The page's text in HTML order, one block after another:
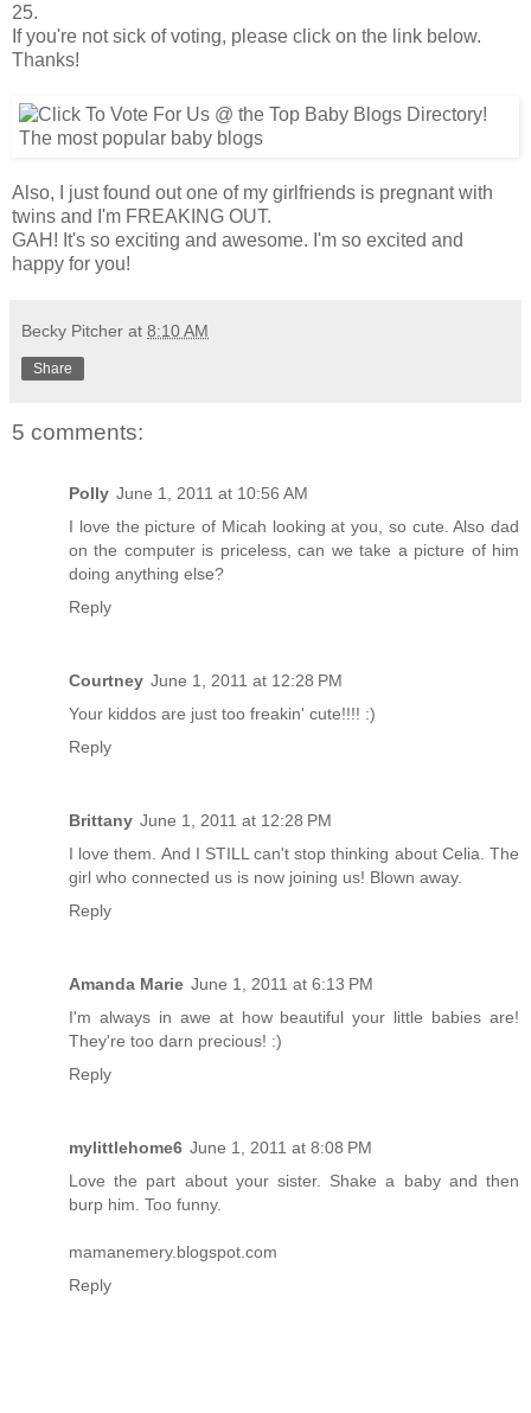
25.
If you're not sick of voting, please click on the link below.
Thanks!
Also, I just found out one of my girlfriends is pregnant with
twins and I'm FREAKING OUT.
GAH! It's so exciting and awesome. I'm so excited and
happy for you!
Becky Pitcher at 8:10 AM
Share
5 comments:
Polly June 1, 2011 at 10:56 AM
I love the picture of Micah looking at you, so cute. Also dad
on the computer is priceless, can we take a picture of him
doing anything else?
Reply
Courtney June 1, 2011 at 12:28 PM
Your kiddos are just too freakin' cute!!!! :)
Reply
Brittany June 1, 2011 at 12:28 PM
I love them. And I STILL can't stop thinking about Celia. The
girl who connected us is now joining us! Blown away.
Reply
Amanda Marie June 1, 2011 at 6:13 PM
I'm always in awe at how beautiful your little babies are!
They're too darn precious! :)
Reply
mylittlehome6 June 1, 2011 at 8:08 PM
Love the part about your sister. Shake a baby and then
burp him. Too funny.
mamanemery.blogspot.com
Reply